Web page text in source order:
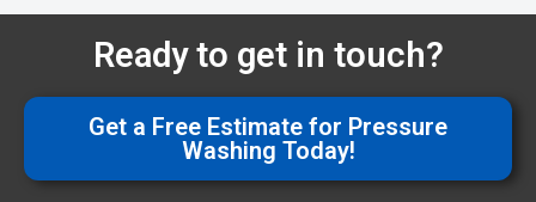
Ready to get in touch?
Get a Free Estimate for Pressure
Washing Today!